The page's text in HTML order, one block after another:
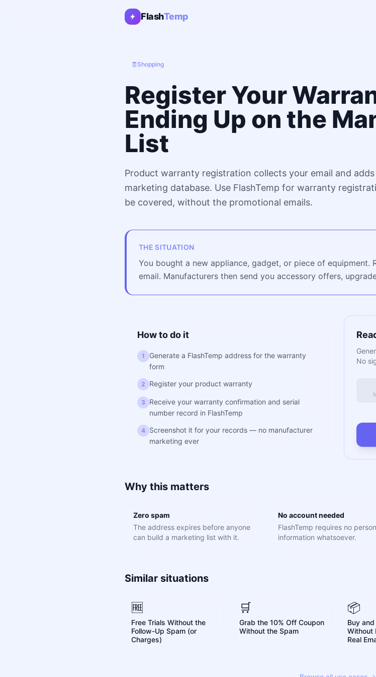
FlashTemp
🧾 Shopping
Register Your
Ending Up on the
List
Product warranty registration collects your email and
marketing database. Use FlashTemp for warranty
be covered, without the promotional emails.
THE SITUATION
You bought a new appliance, gadget, or piece of equipment.
email. Manufacturers then send you accessory offers,
How to do it
1
Generate a FlashTemp address for the warranty
form
2 Register your product warranty
3
Receive your warranty confirmation and serial
number record in FlashTemp
4 Screenshot it for your records — no manufacturer
marketing ever
No
Why this matters
Zero spam
The address expires before anyone
can build a marketing list with it.
No account needed
FlashTemp requires no
information whatsoever.
Similar situations
🆓
Free Trials Without the
Follow-Up Spam (or
Charges)
🛒
Grab the 10% Off Coupon
Without the Spam
📦
Buy and
Without
Real